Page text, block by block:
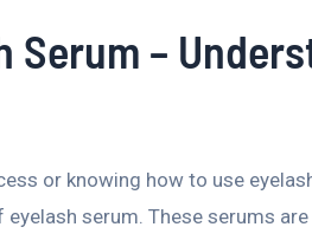
Serum –
or knowing how to use
serum. These serums